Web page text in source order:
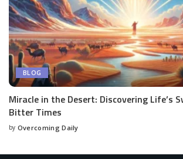
BLOG
Miracle in the Desert: Discovering Life’s
Bitter Times
by Overcoming Daily